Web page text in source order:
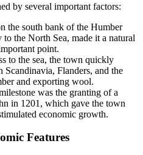
by several important factors:
the south bank of the Humber
the North Sea, made it a natural
point.
to the sea, the town quickly
Scandinavia, Flanders, and the
and exporting wool.
was the granting of a
in 1201, which gave the town
economic growth.
Features